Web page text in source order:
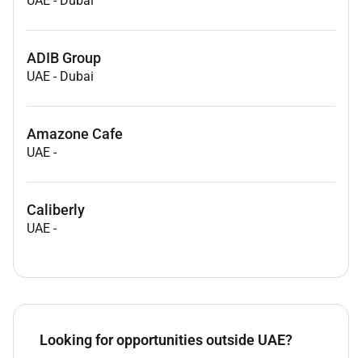
ADIB Group
UAE - Dubai
Amazone Cafe
UAE -
Caliberly
UAE -
Looking for opportunities outside UAE?